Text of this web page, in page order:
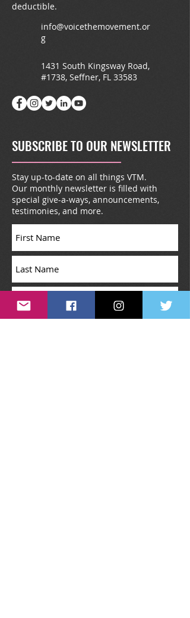
deductible.
info@voicethemovement.or
g
1431 South Kingsway Road,
#1738, Seffner, FL 33583
SUBSCRIBE TO OUR NEWSLETTER
Stay up-to-date on all things VTM.
Our monthly newsletter is filled with
special give-a-ways, announcements,
testimonies, and more.